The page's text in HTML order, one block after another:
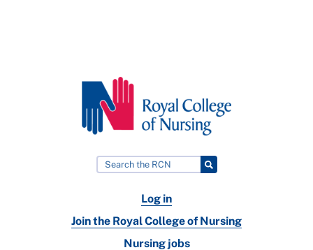
Log in
Join the Royal College of Nursing
Nursing jobs